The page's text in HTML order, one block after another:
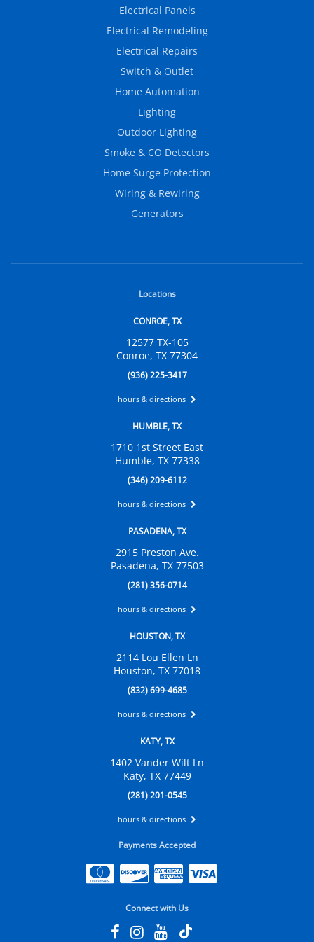
Electrical Panels
Electrical Remodeling
Electrical Repairs
Switch & Outlet
Home Automation
Lighting
Outdoor Lighting
Smoke & CO Detectors
Home Surge Protection
Wiring & Rewiring
Generators
Locations
CONROE, TX
12577 TX-105
Conroe, TX 77304
(936) 225-3417
hours & directions
HUMBLE, TX
1710 1st Street East
Humble, TX 77338
(346) 209-6112
hours & directions
PASADENA, TX
2915 Preston Ave.
Pasadena, TX 77503
(281) 356-0714
hours & directions
HOUSTON, TX
2114 Lou Ellen Ln
Houston, TX 77018
(832) 699-4685
hours & directions
KATY, TX
1402 Vander Wilt Ln
Katy, TX 77449
(281) 201-0545
hours & directions
Payments Accepted
Connect with Us